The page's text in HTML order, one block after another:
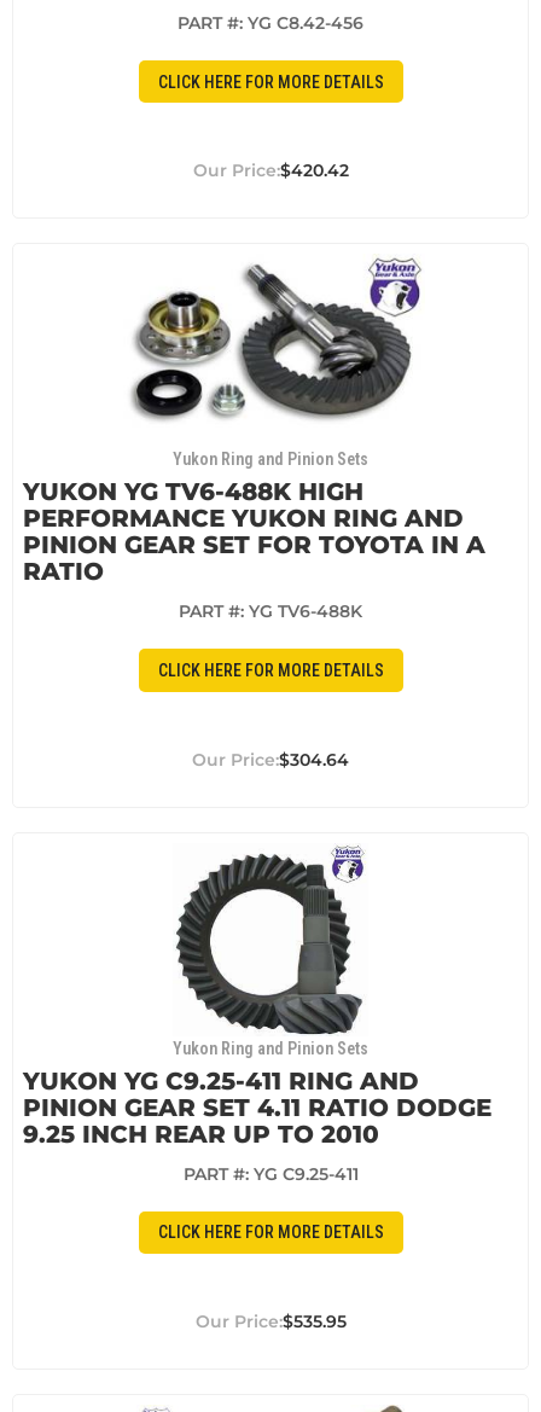
PART #: YG C8.42-456
CLICK HERE FOR MORE DETAILS
$420.42
Yukon Ring and Pinion Sets
YUKON YG TV6-488K HIGH
PERFORMANCE YUKON RING AND
PINION GEAR SET FOR TOYOTA IN A
RATIO
PART #: YG TV6-488K
CLICK HERE FOR MORE DETAILS
$304.64
Yukon Ring and Pinion Sets
YUKON YG C9.25-411 RING AND
PINION GEAR SET 4.11 RATIO DODGE
9.25 INCH REAR UP TO 2010
PART #: YG C9.25-411
CLICK HERE FOR MORE DETAILS
$535.95